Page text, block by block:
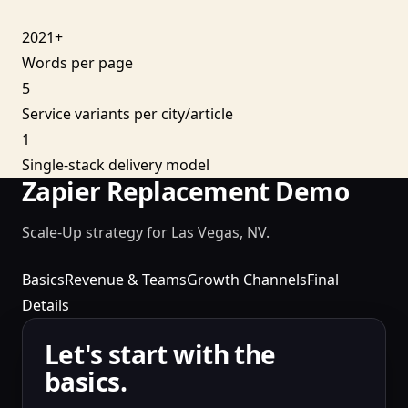
2021+
Words per page
5
Service variants per city/article
1
Single-stack delivery model
Zapier Replacement Demo
Scale-Up strategy for Las Vegas, NV.
BasicsRevenue & TeamsGrowth ChannelsFinal
Details
Let's start with the
basics.